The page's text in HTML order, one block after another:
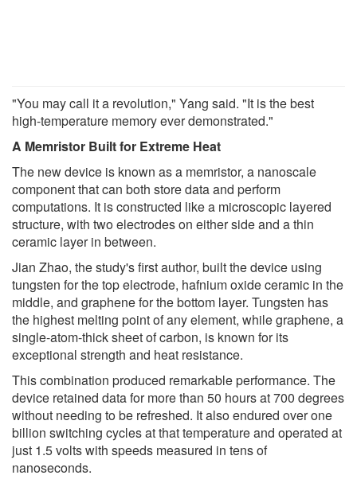
"You may call it a revolution," Yang said. "It is the best
high-temperature memory ever demonstrated."
A Memristor Built for Extreme Heat
The new device is known as a memristor, a nanoscale
component that can both store data and perform
computations. It is constructed like a microscopic layered
structure, with two electrodes on either side and a thin
ceramic layer in between.
Jian Zhao, the study's first author, built the device using
tungsten for the top electrode, hafnium oxide ceramic in the
middle, and graphene for the bottom layer. Tungsten has
the highest melting point of any element, while graphene, a
single-atom-thick sheet of carbon, is known for its
exceptional strength and heat resistance.
This combination produced remarkable performance. The
device retained data for more than 50 hours at 700 degrees
without needing to be refreshed. It also endured over one
billion switching cycles at that temperature and operated at
just 1.5 volts with speeds measured in tens of
nanoseconds.